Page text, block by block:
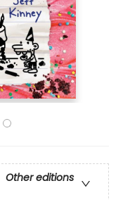
Other editions